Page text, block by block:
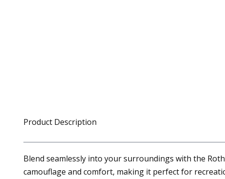
Product Description
Blend seamlessly into your surroundings with the
camouflage and comfort, making it perfect for